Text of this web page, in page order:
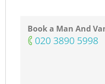
Book a Man And
‎020 3890 5998